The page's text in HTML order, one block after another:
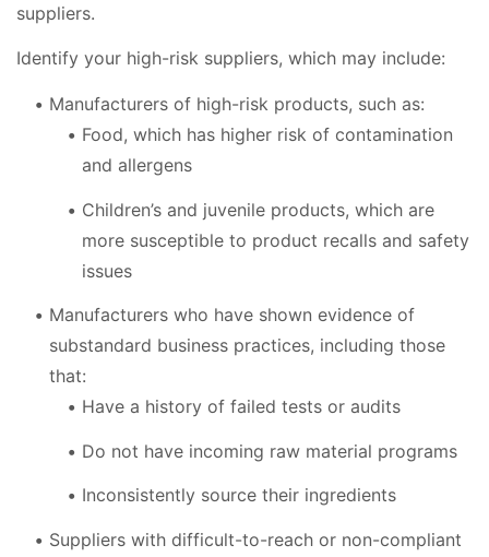
suppliers.
Identify your high-risk suppliers, which may include:
Manufacturers of high-risk products, such as:
Food, which has higher risk of contamination
and allergens
Children’s and juvenile products, which are
more susceptible to product recalls and safety
issues
Manufacturers who have shown evidence of
substandard business practices, including those
that:
Have a history of failed tests or audits
Do not have incoming raw material programs
Inconsistently source their ingredients
Suppliers with difficult-to-reach or non-compliant